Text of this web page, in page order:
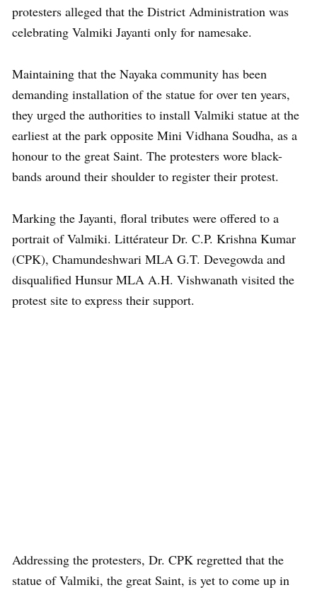
protesters alleged that the District Administration was
celebrating Valmiki Jayanti only for namesake.
Maintaining that the Nayaka community has been
demanding installation of the statue for over ten years,
they urged the authorities to install Valmiki statue at the
earliest at the park opposite Mini Vidhana Soudha, as a
honour to the great Saint. The protesters wore black-
bands around their shoulder to register their protest.
Marking the Jayanti, floral tributes were offered to a
portrait of Valmiki. Littérateur Dr. C.P. Krishna Kumar
(CPK), Chamundeshwari MLA G.T. Devegowda and
disqualified Hunsur MLA A.H. Vishwanath visited the
protest site to express their support.
Addressing the protesters, Dr. CPK regretted that the
statue of Valmiki, the great Saint, is yet to come up in